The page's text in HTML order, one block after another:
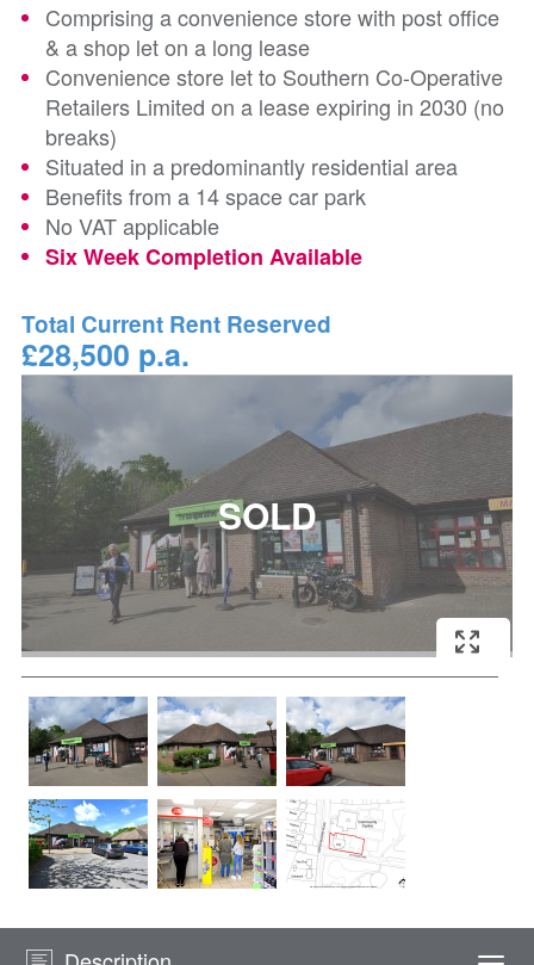
Comprising a convenience store with post office
& a shop let on a long lease
Convenience store let to Southern Co-Operative
Retailers Limited on a lease expiring in 2030 (no
breaks)
Situated in a predominantly residential area
Benefits from a 14 space car park
No VAT applicable
Six Week Completion Available
Total Current Rent Reserved
£28,500 p.a.